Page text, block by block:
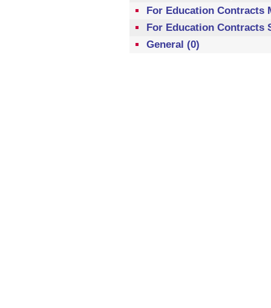
For Education Contracts
For Education Contracts
General (0)